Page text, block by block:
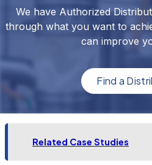
We have Authorized
through what you want to
can improve
Find a
Related Case Studies